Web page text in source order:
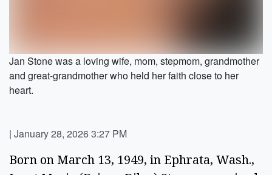
Jan Stone was a loving wife, mom, stepmom, grandmother
and great-grandmother who held her faith close to her
heart.
| January 28, 2026 3:27 PM
Born on March 13, 1949, in Ephrata, Wash.,